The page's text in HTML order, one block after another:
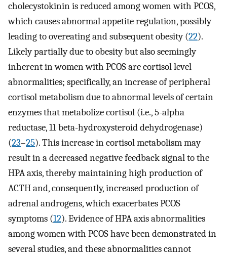
cholecystokinin is reduced among women with PCOS,
which causes abnormal appetite regulation, possibly
leading to overeating and subsequent obesity (22).
Likely partially due to obesity but also seemingly
inherent in women with PCOS are cortisol level
abnormalities; specifically, an increase of peripheral
cortisol metabolism due to abnormal levels of certain
enzymes that metabolize cortisol (i.e., 5-alpha
reductase, 11 beta-hydroxysteroid dehydrogenase)
(23–25). This increase in cortisol metabolism may
result in a decreased negative feedback signal to the
HPA axis, thereby maintaining high production of
ACTH and, consequently, increased production of
adrenal androgens, which exacerbates PCOS
symptoms (12). Evidence of HPA axis abnormalities
among women with PCOS have been demonstrated in
several studies, and these abnormalities cannot